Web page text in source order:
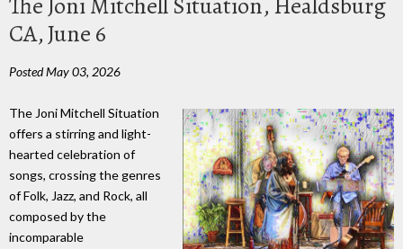
CA, June 6
Posted May 03, 2026
The Joni Mitchell Situation
offers a stirring and light-
hearted celebration of
songs, crossing the genres
of Folk, Jazz, and Rock, all
composed by the
incomparable